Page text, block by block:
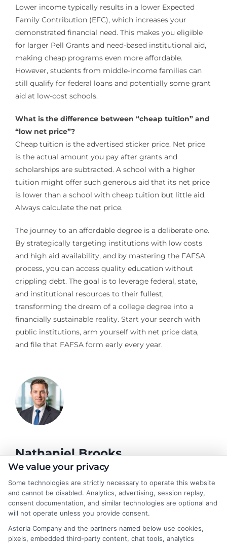
Lower income typically results in a lower Expected
Family Contribution (EFC), which increases your
demonstrated financial need. This makes you eligible
for larger Pell Grants and need-based institutional aid,
making cheap programs even more affordable.
However, students from middle-income families can
still qualify for federal loans and potentially some grant
aid at low-cost schools.
What is the difference between “cheap tuition” and
“low net price”?
Cheap tuition is the advertised sticker price. Net price
is the actual amount you pay after grants and
scholarships are subtracted. A school with a higher
tuition might offer such generous aid that its net price
is lower than a school with cheap tuition but little aid.
Always calculate the net price.
The journey to an affordable degree is a deliberate one.
By strategically targeting institutions with low costs
and high aid availability, and by mastering the FAFSA
process, you can access quality education without
crippling debt. The goal is to leverage federal, state,
and institutional resources to their fullest,
transforming the dream of a college degree into a
financially sustainable reality. Start your search with
public institutions, arm yourself with net price data,
and file that FAFSA form early every year.
Nathaniel Brooks
Hi, I'm Nathaniel Brooks. I write for CollegeDegree.School to
help students and career changers navigate their higher
education options, from choosing a degree program to
understanding financial aid and career pathways. My focus is on
breaking down complex topics like online learning, admissions
strategies, and academic success into clear, actionable
We value your privacy
Some technologies are strictly necessary to operate this website
and cannot be disabled. Analytics, advertising, session replay,
consent documentation, and similar technologies are optional and
will not operate unless you provide consent.
Astoria Company and the partners named below use cookies,
pixels, embedded third-party content, chat tools, analytics